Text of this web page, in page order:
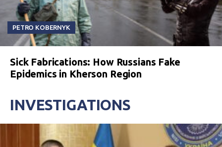
PETRO KOBERNYK
Sick Fabrications: How Russians Fake
Epidemics in Kherson Region
INVESTIGATIONS